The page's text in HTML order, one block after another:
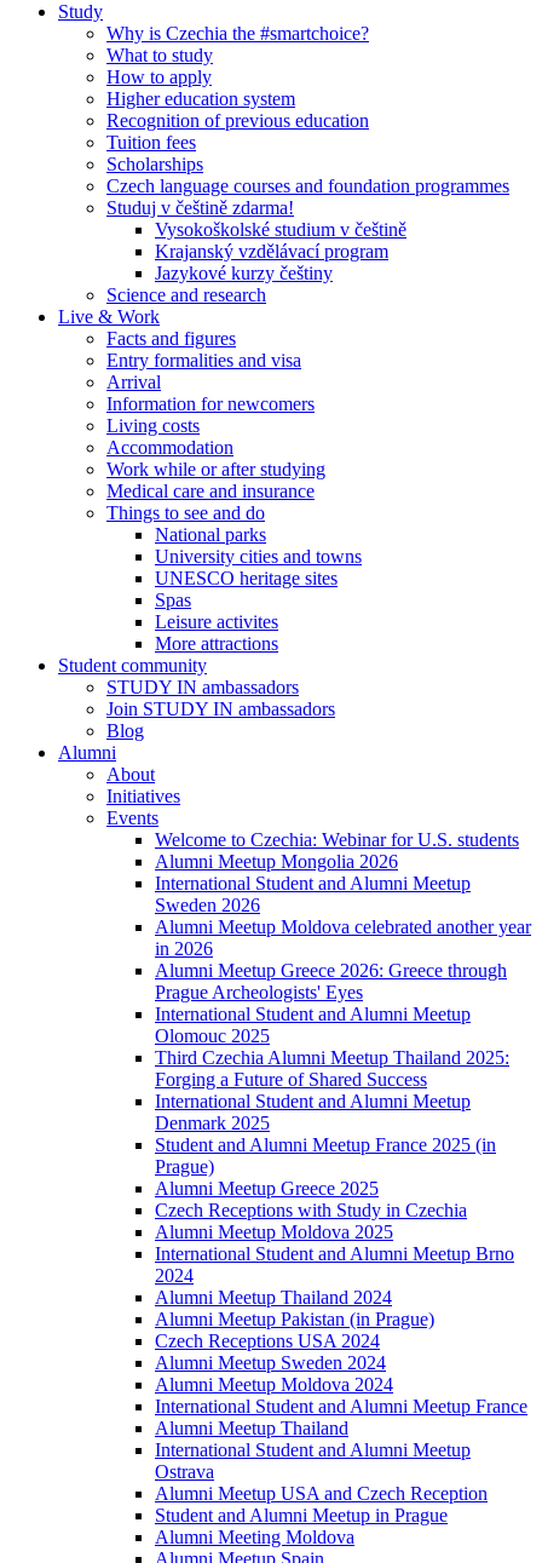
Study
Why is Czechia the #smartchoice?
What to study
How to apply
Higher education system
Recognition of previous education
Tuition fees
Scholarships
Czech language courses and foundation programmes
Studuj v češtině zdarma!
Vysokoškolské studium v češtině
Krajanský vzdělávací program
Jazykové kurzy češtiny
Science and research
Live & Work
Facts and figures
Entry formalities and visa
Arrival
Information for newcomers
Living costs
Accommodation
Work while or after studying
Medical care and insurance
Things to see and do
National parks
University cities and towns
UNESCO heritage sites
Spas
Leisure activites
More attractions
Student community
STUDY IN ambassadors
Join STUDY IN ambassadors
Blog
Alumni
About
Initiatives
Events
Welcome to Czechia: Webinar for U.S. students
Alumni Meetup Mongolia 2026
International Student and Alumni Meetup
Sweden 2026
Alumni Meetup Moldova celebrated another year
in 2026
Alumni Meetup Greece 2026: Greece through
Prague Archeologists' Eyes
International Student and Alumni Meetup
Olomouc 2025
Third Czechia Alumni Meetup Thailand 2025:
Forging a Future of Shared Success
International Student and Alumni Meetup
Denmark 2025
Student and Alumni Meetup France 2025 (in
Prague)
Alumni Meetup Greece 2025
Czech Receptions with Study in Czechia
Alumni Meetup Moldova 2025
International Student and Alumni Meetup Brno
2024
Alumni Meetup Thailand 2024
Alumni Meetup Pakistan (in Prague)
Czech Receptions USA 2024
Alumni Meetup Sweden 2024
Alumni Meetup Moldova 2024
International Student and Alumni Meetup France
Alumni Meetup Thailand
International Student and Alumni Meetup
Ostrava
Alumni Meetup USA and Czech Reception
Student and Alumni Meetup in Prague
Alumni Meeting Moldova
Alumni Meetup Spain